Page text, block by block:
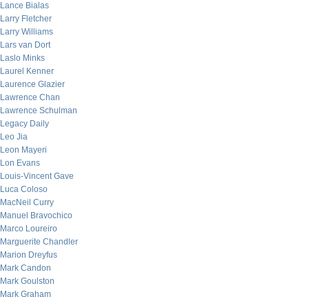
Lance Bialas
Larry Fletcher
Larry Williams
Lars van Dort
Laslo Minks
Laurel Kenner
Laurence Glazier
Lawrence Chan
Lawrence Schulman
Legacy Daily
Leo Jia
Leon Mayeri
Lon Evans
Louis-Vincent Gave
Luca Coloso
MacNeil Curry
Manuel Bravochico
Marco Loureiro
Marguerite Chandler
Marion Dreyfus
Mark Candon
Mark Goulston
Mark Graham